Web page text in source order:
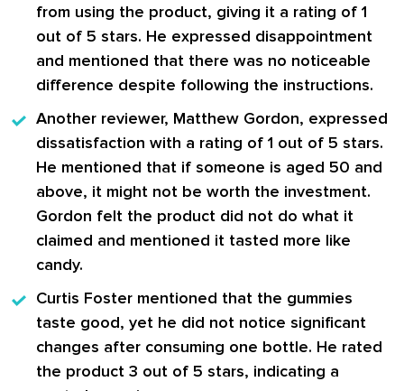
from using the product, giving it a rating of 1
out of 5 stars. He expressed disappointment
and mentioned that there was no noticeable
difference despite following the instructions.
Another reviewer, Matthew Gordon, expressed
dissatisfaction with a rating of 1 out of 5 stars.
He mentioned that if someone is aged 50 and
above, it might not be worth the investment.
Gordon felt the product did not do what it
claimed and mentioned it tasted more like
candy.
Curtis Foster mentioned that the gummies
taste good, yet he did not notice significant
changes after consuming one bottle. He rated
the product 3 out of 5 stars, indicating a